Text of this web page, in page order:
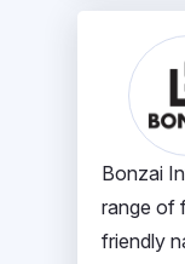
Bonzai
range of
friendly